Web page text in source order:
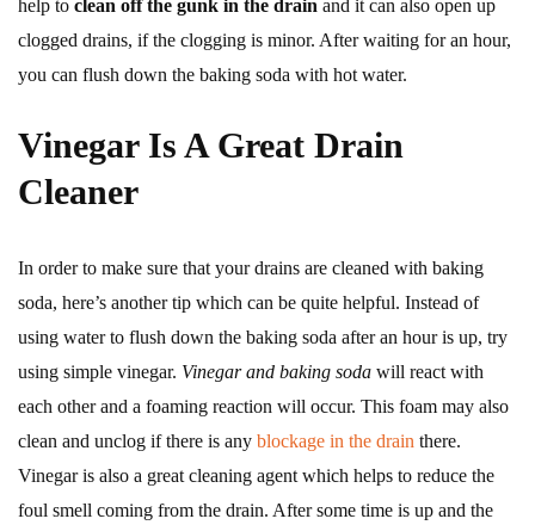
help to clean off the gunk in the drain and it can also open up
clogged drains, if the clogging is minor. After waiting for an hour,
you can flush down the baking soda with hot water.
Vinegar Is A Great Drain
Cleaner
In order to make sure that your drains are cleaned with baking
soda, here’s another tip which can be quite helpful. Instead of
using water to flush down the baking soda after an hour is up, try
using simple vinegar. Vinegar and baking soda will react with
each other and a foaming reaction will occur. This foam may also
clean and unclog if there is any blockage in the drain there.
Vinegar is also a great cleaning agent which helps to reduce the
foul smell coming from the drain. After some time is up and the